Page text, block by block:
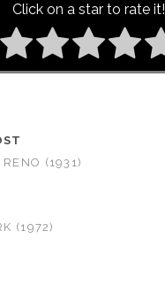
Click on a star to rate it!
(1931)
(1972)